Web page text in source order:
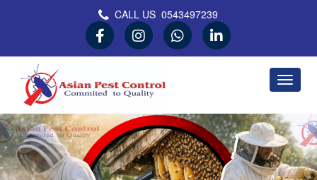
CALL US0543497239
Asian Pest Control
Committed to Quality